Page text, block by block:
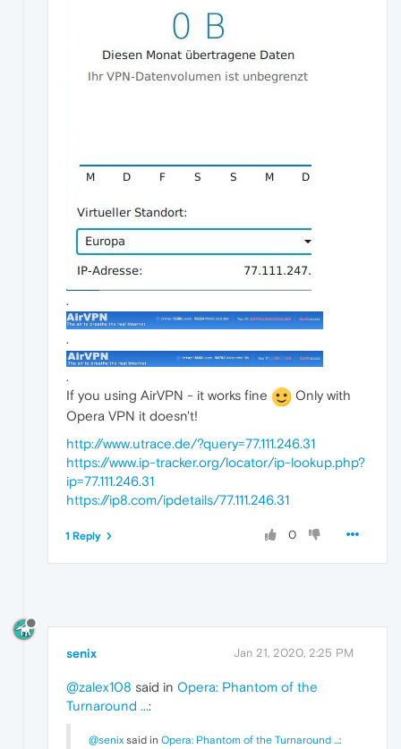
.
.
.
If you using AirVPN - it works fine
Only with
Opera VPN it doesn't!
http://www.utrace.de/?query=77.111.246.31
https://www.ip-tracker.org/locator/ip-lookup.php?
ip=77.111.246.31
https://ip8.com/ipdetails/77.111.246.31
0
1 Reply
senix Jan 21, 2020, 2:25 PM
@zalex108 said in Opera: Phantom of the
Turnaround ...:
@senix said in Opera: Phantom of the Turnaround ...: